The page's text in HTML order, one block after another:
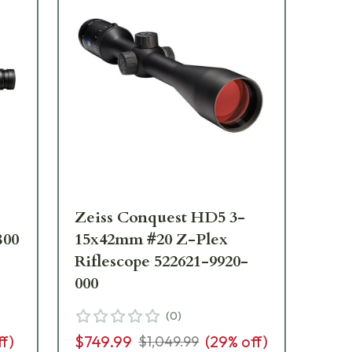
Zeiss Conquest HD5 3-
15x42mm #20 Z-Plex
Riflescope 522621-9920-
000
(0)
$749.99 $1,049.99 (29% off)